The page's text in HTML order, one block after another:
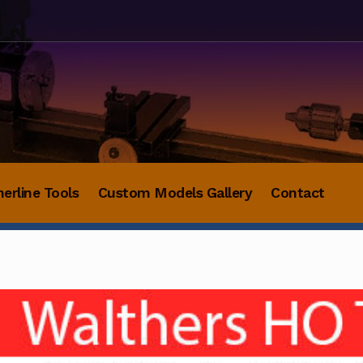
Tools Custom Models Gallery Contact